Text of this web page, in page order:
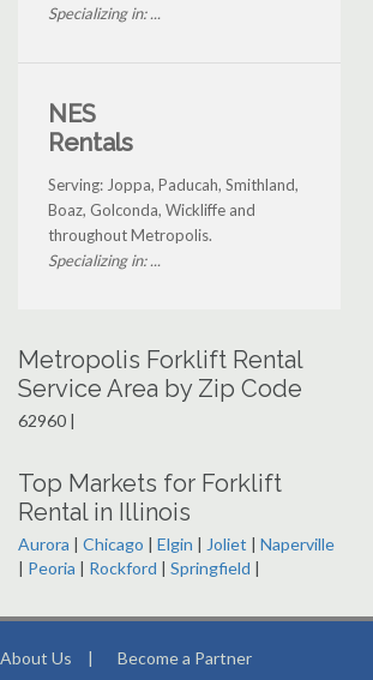
Specializing in: ...
NES
Rentals
Serving: Joppa, Paducah, Smithland,
Boaz, Golconda, Wickliffe and
throughout Metropolis.
Specializing in: ...
Metropolis Forklift Rental
Service Area by Zip Code
62960 |
Top Markets for Forklift
Rental in Illinois
Aurora | Chicago | Elgin | Joliet | Naperville
| Peoria | Rockford | Springfield |
About Us | Become a Partner